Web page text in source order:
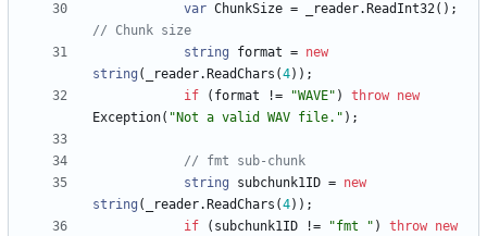
var ChunkSize = _reader. ReadInt32( ) ;
// Chunk size
string
format = new
string ( _reader. ReadChars (4) ) ;
if
( format != "WAVE" ) throw new
Exception( "Not a valid WAV file." ) ;
// fmt sub-chunk
string
subchunk1ID = new
string ( _reader. ReadChars (4) ) ;
if
( subchunk1ID != "fmt " ) throw new